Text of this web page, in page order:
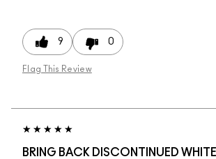
9 0
Flag This Review
BRING BACK DISCONTINUED